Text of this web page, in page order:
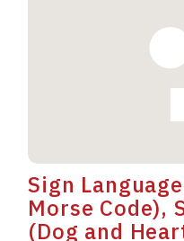
Sign
Morse Code),
(Dog and